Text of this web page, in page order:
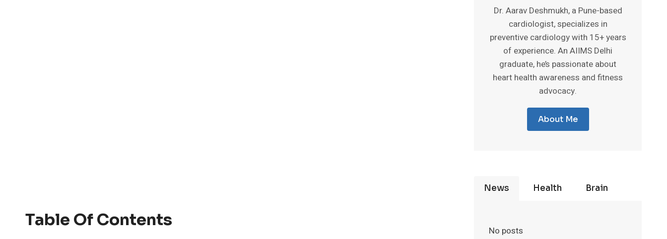
Table Of Contents
Dr. Aarav Deshmukh, a Pune-based
cardiologist, specializes in
preventive cardiology with 15+ years
of experience. An AIIMS Delhi
graduate, he’s passionate about
heart health awareness and fitness
advocacy.
About Me
News Health Brain
No posts